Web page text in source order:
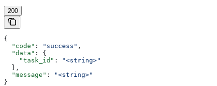
200
{
  "code"
: "success" ,
  "data"
: {
    "task_id"
:
"<string>"
  },
  "message"
:
"<string>"
}